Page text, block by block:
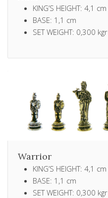
KING’S HEIGHT: 4,1 cm
BASE: 1,1 cm
SET WEIGHT: 0,300 kgr
Warrior
KING’S HEIGHT: 4,1 cm
BASE: 1,1 cm
SET WEIGHT: 0,300 kgr